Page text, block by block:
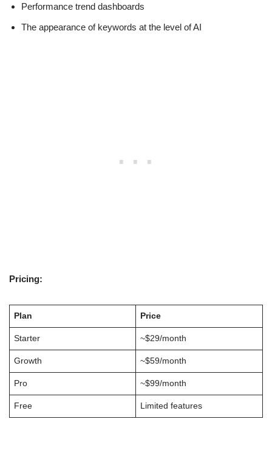
Performance trend dashboards
The appearance of keywords at the level of AI
Pricing:
Plan Price
Starter ~$29/month
Growth ~$59/month
Pro ~$99/month
Free Limited features